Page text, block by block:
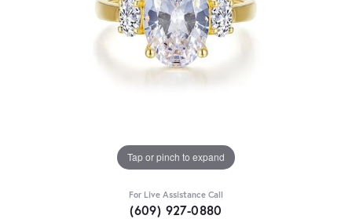
Tap or pinch to expand
For Live Assistance Call
(609) 927-0880